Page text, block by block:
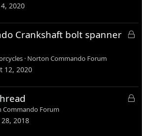
d
2020
L
d
Crankshaft bolt spanner
Norton Commando Forum
12, 2020
L
Commando Forum
28, 2018